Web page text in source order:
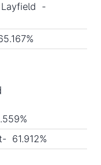
Layfield -
61.912%